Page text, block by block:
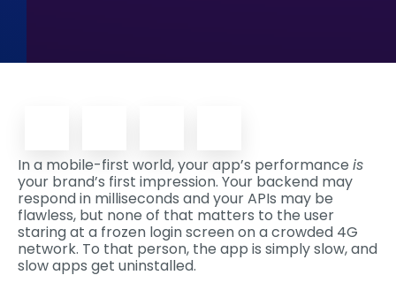
In a mobile-first world, your app’s performance is
your brand’s first impression. Your backend may
respond in milliseconds and your APIs may be
flawless, but none of that matters to the user
staring at a frozen login screen on a crowded 4G
network. To that person, the app is simply slow, and
slow apps get uninstalled.